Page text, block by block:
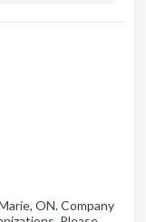
ON. Company